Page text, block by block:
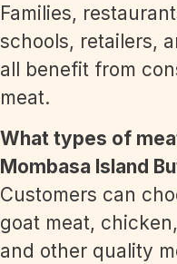
Families,
schools, retailers,
all benefit from
meat.
What types of
Mombasa Island
Customers can
goat meat,
and other quality